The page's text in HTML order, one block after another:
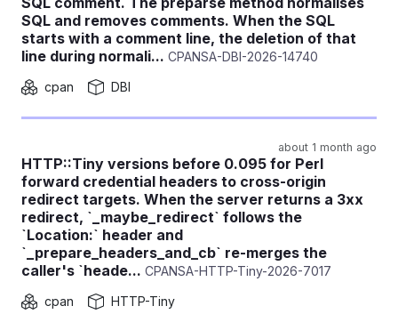
SQL and removes comments. When the SQL
starts with a comment line, the deletion of that
line during normali... CPANSA-DBI-2026-14740
cpan
DBI
about 1 month ago
HTTP::Tiny versions before 0.095 for Perl
forward credential headers to cross-origin
redirect targets. When the server returns a 3xx
redirect, `_maybe_redirect` follows the
`Location:` header and
`_prepare_headers_and_cb` re-merges the
caller's `heade... CPANSA-HTTP-Tiny-2026-7017
cpan
HTTP-Tiny